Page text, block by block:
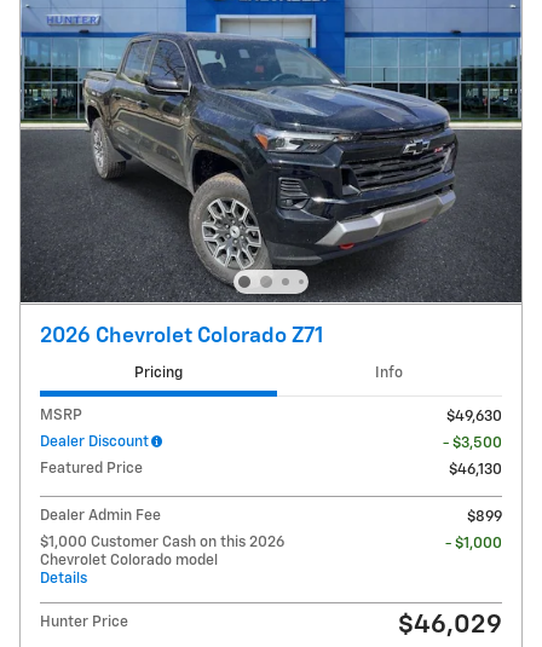
2026 Chevrolet Colorado Z71
Pricing Info
MSRP
$49,630
Dealer Discount
- $3,500
Featured Price
$46,130
Dealer Admin Fee
$899
$1,000 Customer Cash on this 2026
Chevrolet Colorado model
Details
- $1,000
Hunter Price $46,029